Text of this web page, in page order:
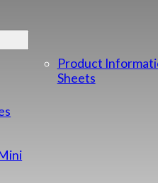
Product
Sheets